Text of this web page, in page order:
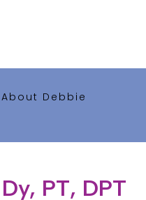
About Debbie
PT, DPT